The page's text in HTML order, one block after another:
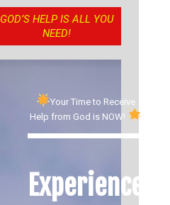
GOD’S HELP IS ALL YOU
NEED!
Your Time to Receive
Help from God is NOW!
Experience